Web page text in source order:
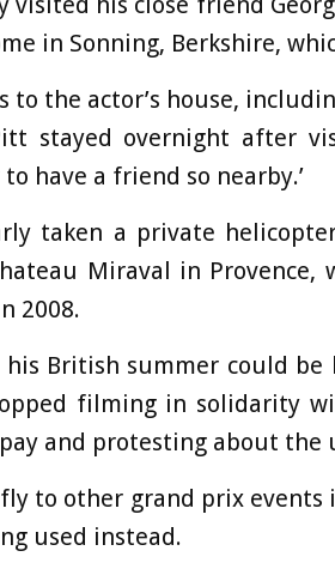
in Sonning, Berkshire,
to the actor’s house,
stayed overnight after
have a friend so nearby.’
taken a private
Miraval in
2008.
British summer could
filming in solidarity
and protesting about
to other grand prix
used instead.